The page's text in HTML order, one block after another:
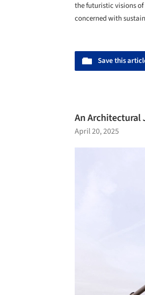
the futuristic visions of
concerned with
Save this
An Architectural
April 20, 2025